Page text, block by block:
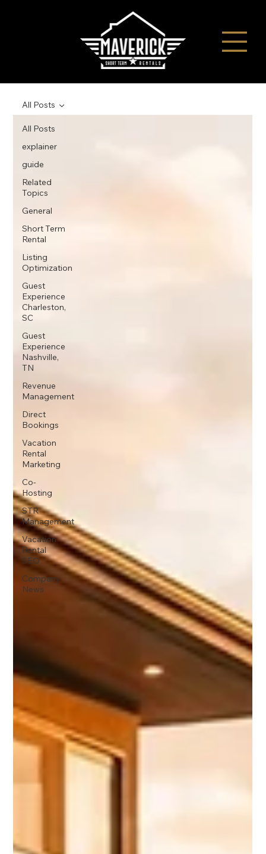
All Posts
explainer
guide
Related
Topics
General
Short Term
Rental
Listing
Optimization
Guest
Experience
Charleston,
SC
Guest
Experience
Nashville,
TN
Revenue
Management
Direct
Bookings
Vacation
Rental
Marketing
Co-
Hosting
STR
Management
Vacation
Rental
SEO
Company
News
All Posts